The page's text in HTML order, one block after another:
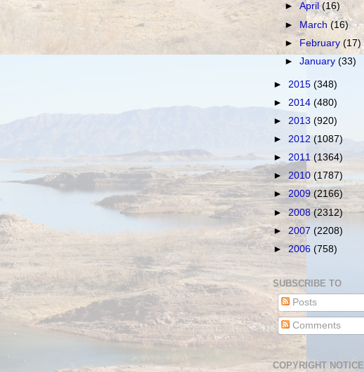
►April(16)
► March(16)
► February(17)
►January(33)
► 2015 (348)
► 2014 (480)
► 2013 (920)
► 2012 (1087)
► 2011 (1364)
►2010(1787)
► 2009 (2166)
► 2008(2312)
► 2007 (2208)
►2006 (758)
SUBSCRIBE TO
Posts
Comments
COPYRIGHT NOTICE